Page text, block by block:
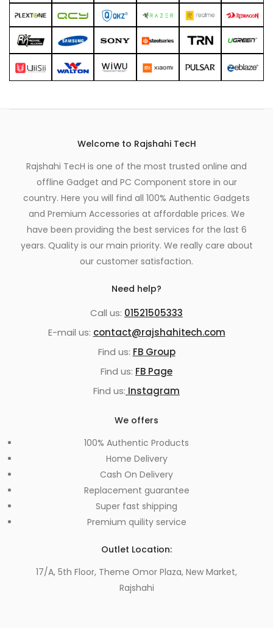
Welcome to Rajshahi TecH
Rajshahi TecH is one of the most trusted online and
offline Gadget and PC Component store in our
country. Here you will find all 100% Authentic Gadgets
and Premium Accessories at affordable prices. We
have been providing the best services for the last 6
years. Quality is our main priority. We really care about
our customer satisfaction.
Need help?
Call us: 01521505333
E-mail us: contact@rajshahitech.com
Find us: FB Group
Find us: FB Page
Find us: Instagram
We offers
100% Authentic Products
Home Delivery
Cash On Delivery
Replacement guarantee
Super fast shipping
Premium quility service
Outlet Location:
17/A, 5th Floor, Theme Omor Plaza, New Market,
Rajshahi